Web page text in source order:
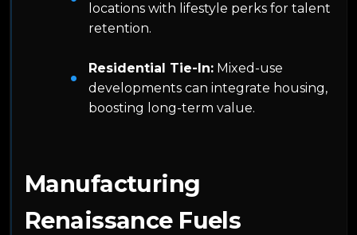
locations with lifestyle perks for talent
retention.
Residential Tie-In: Mixed-use
developments can integrate housing,
boosting long-term value.
Manufacturing
Renaissance Fuels